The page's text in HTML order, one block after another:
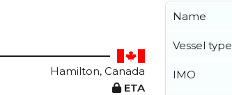
Hamilton, Canada
ETA
Name
Vessel type
IMO